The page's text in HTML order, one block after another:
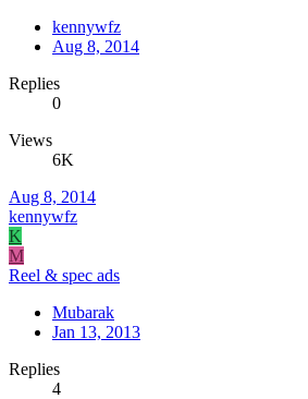
kennywfz
Aug 8, 2014
Replies
0
Views
6K
Aug 8, 2014
kennywfz
K
M
Reel & spec ads
Mubarak
Jan 13, 2013
Replies
4